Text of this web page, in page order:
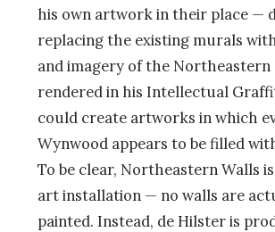
his own artwork in their place —
replacing the existing murals
and imagery of the Northeastern
rendered in his Intellectual
could create artworks in which
Wynwood appears to be filled
To be clear, Northeastern Walls
art installation — no walls are
painted. Instead, de Hilster is